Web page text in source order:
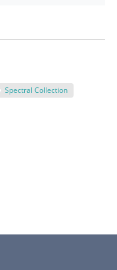
Spectral Collection